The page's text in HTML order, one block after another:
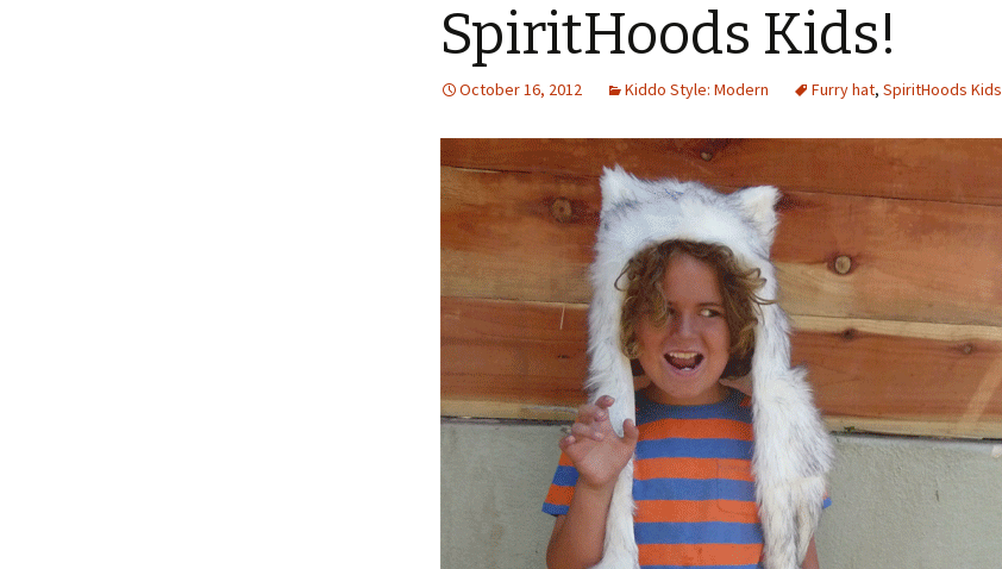
SpiritHoods Kids!
October 16, 2012 Kiddo Style: Modern Furry hat, SpiritHoods Kids